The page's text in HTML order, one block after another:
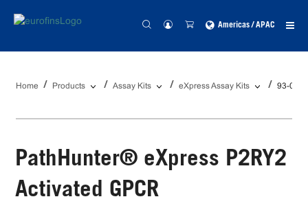
Americas / APAC
Home Products Assay Kits eXpress Assay Kits 93-
PathHunter® eXpress P2RY2
Activated GPCR